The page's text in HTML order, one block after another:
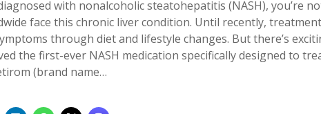
with nonalcoholic steatohepatitis (NASH), you’re
face this chronic liver condition. Until recently,
through diet and lifestyle changes. But there’s
the first-ever NASH medication specifically designed to
(brand name…